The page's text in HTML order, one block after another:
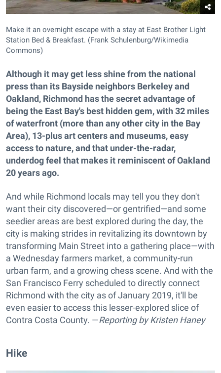
Make it an overnight escape with a stay at East Brother Light
Station Bed & Breakfast. (Frank Schulenburg/Wikimedia
Commons)
Although it may get less shine from the national
press than its Bayside neighbors Berkeley and
Oakland, Richmond has the secret advantage of
being the East Bay's best hidden gem, with 32 miles
of waterfront (more than any other city in the Bay
Area), 13-plus art centers and museums, easy
access to nature, and that under-the-radar,
underdog feel that makes it reminiscent of Oakland
20 years ago.
And while Richmond locals may tell you they don't
want their city discovered—or gentrified—and some
seedier areas are best explored during the day, the
city is making strides in revitalizing its downtown by
transforming Main Street into a gathering place—with
a Wednesday farmers market, a community-run
urban farm, and a growing chess scene. And with the
San Francisco Ferry scheduled to directly connect
Richmond with the city as of January 2019, it'll be
even easier to access this lesser-explored slice of
Contra Costa County. —Reporting by Kristen Haney
Hike